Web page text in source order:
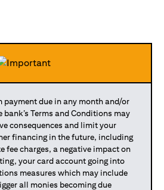
payment due in any month and/or
Terms and Conditions may
consequences and limit your
financing in the future, including
fee charges, a negative impact on
your card account going into
measures which may include
all monies becoming due